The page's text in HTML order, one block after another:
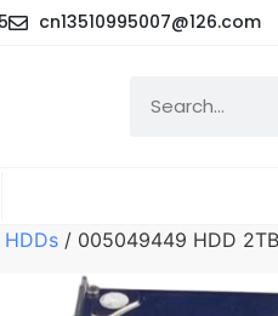
cn13510995007@126.com
HDDs / 005049449 HDD